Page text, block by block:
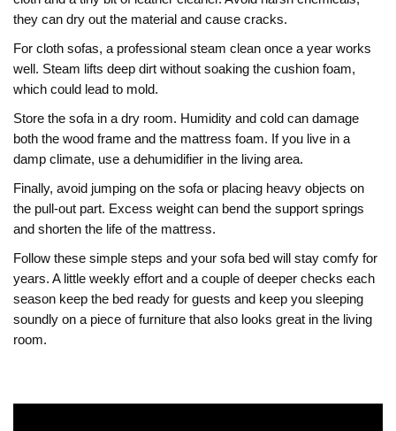
they can dry out the material and cause cracks.
For cloth sofas, a professional steam clean once a year works
well. Steam lifts deep dirt without soaking the cushion foam,
which could lead to mold.
Store the sofa in a dry room. Humidity and cold can damage
both the wood frame and the mattress foam. If you live in a
damp climate, use a dehumidifier in the living area.
Finally, avoid jumping on the sofa or placing heavy objects on
the pull‑out part. Excess weight can bend the support springs
and shorten the life of the mattress.
Follow these simple steps and your sofa bed will stay comfy for
years. A little weekly effort and a couple of deeper checks each
season keep the bed ready for guests and keep you sleeping
soundly on a piece of furniture that also looks great in the living
room.